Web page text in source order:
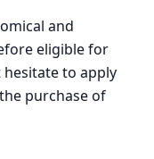
and
eligible for
to apply
purchase of